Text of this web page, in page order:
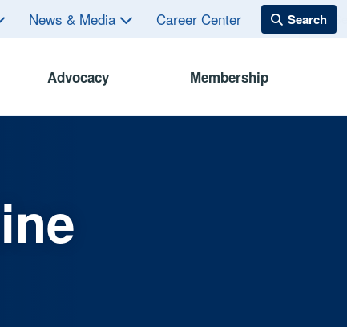
News & Media Career Center
Advocacy Membership